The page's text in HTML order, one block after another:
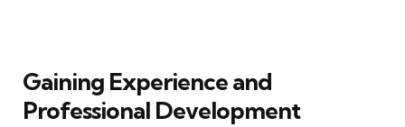
Gaining Experience and
Professional Development